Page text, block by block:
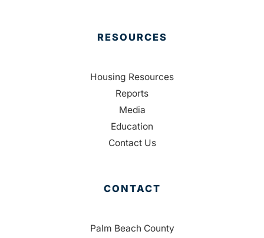
RESOURCES
Housing Resources
Reports
Media
Education
Contact Us
CONTACT
Palm Beach County